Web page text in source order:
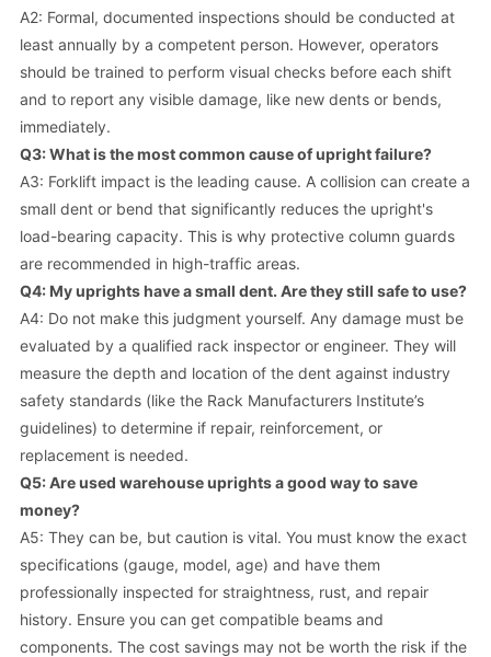
A2: Formal, documented inspections should be conducted at
least annually by a competent person. However, operators
should be trained to perform visual checks before each shift
and to report any visible damage, like new dents or bends,
immediately.
Q3: What is the most common cause of upright failure?
A3: Forklift impact is the leading cause. A collision can create a
small dent or bend that significantly reduces the upright's
load-bearing capacity. This is why protective column guards
are recommended in high-traffic areas.
Q4: My uprights have a small dent. Are they still safe to use?
A4: Do not make this judgment yourself. Any damage must be
evaluated by a qualified rack inspector or engineer. They will
measure the depth and location of the dent against industry
safety standards (like the Rack Manufacturers Institute’s
guidelines) to determine if repair, reinforcement, or
replacement is needed.
Q5: Are used warehouse uprights a good way to save
money?
A5: They can be, but caution is vital. You must know the exact
specifications (gauge, model, age) and have them
professionally inspected for straightness, rust, and repair
history. Ensure you can get compatible beams and
components. The cost savings may not be worth the risk if the